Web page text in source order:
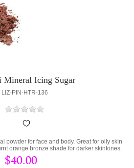
Mineral Icing Sugar
LIZ-PIN-HTR-136
powder for face and body. Great for oily skin
orange bronze shade for darker skintones.
$40.00